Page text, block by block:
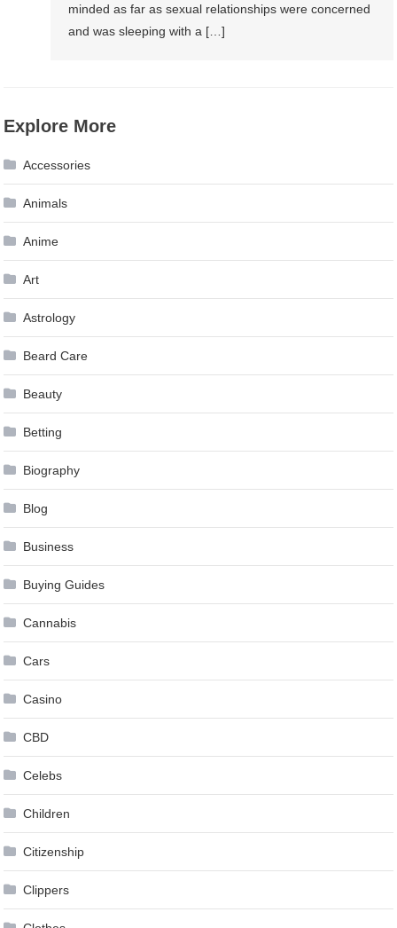
minded as far as sexual relationships were concerned
and was sleeping with a […]
Explore More
Accessories
Animals
Anime
Art
Astrology
Beard Care
Beauty
Betting
Biography
Blog
Business
Buying Guides
Cannabis
Cars
Casino
CBD
Celebs
Children
Citizenship
Clippers